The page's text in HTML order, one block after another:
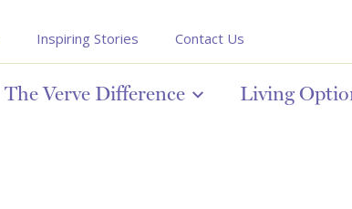
Inspiring Stories Contact Us
The Verve Difference Living